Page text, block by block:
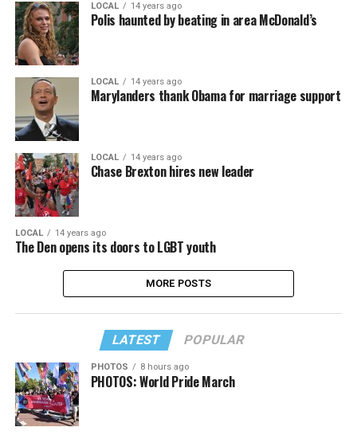
LOCAL 14 years ago
Polis haunted by beating in area McDonald’s
LOCAL 14 years ago
Marylanders thank Obama for marriage support
LOCAL 14 years ago
Chase Brexton hires new leader
LOCAL 14 years ago
The Den opens its doors to LGBT youth
MORE POSTS
LATEST POPULAR
PHOTOS 8 hours ago
PHOTOS: World Pride March